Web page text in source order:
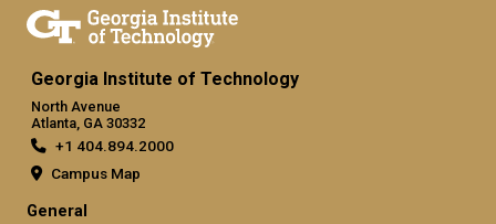
Georgia Institute of Technology
North Avenue
Atlanta, GA 30332
+1 404.894.2000
Campus Map
General